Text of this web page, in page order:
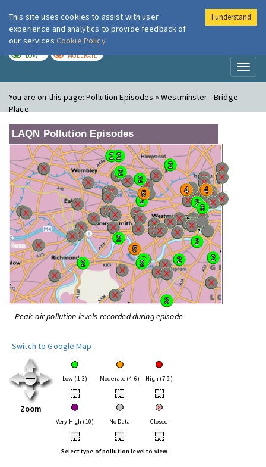
London Air
LOW MODERATE
You are on this page:Pollution Episodes » Westminster - Bridge
Place
LAQN Pollution Episodes
Peak air pollution levels recorded during episode
Switch to Google Map
Zoom
Low (1-3) Moderate (4-6) High (7-9)
• • •
Very High (10) No Data Closed
• • •
Select type of pollution level to view
This site uses cookies to assist with user
experience and analytics to provide feedback of
our services Cookie Policy
I understand